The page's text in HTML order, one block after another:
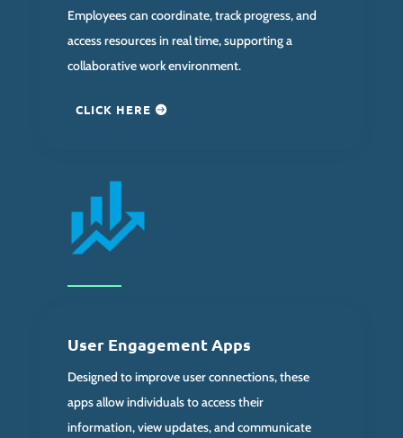
Employees can coordinate, track progress, and
access resources in real time, supporting a
collaborative work environment.
CLICK HERE
User Engagement Apps
Designed to improve user connections, these
apps allow individuals to access their
information, view updates, and communicate